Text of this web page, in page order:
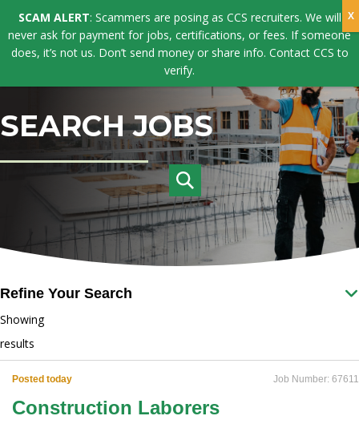
SEARCH JOBS
Refine Your Search
Showing
results
Posted today Job Number: 67611
Construction Laborers
SCAM ALERT: Scammers are posing as CCS recruiters. We will
never ask for payment for jobs, certifications, or fees. If someone
does, it’s not us. Don’t send money or share info. Contact CCS to
verify.